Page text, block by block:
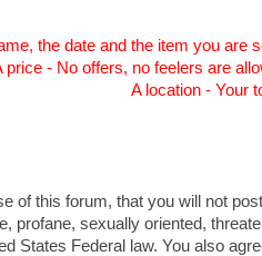
the date and the item you are
price - No offers, no feelers are
A location - Your
of this forum, that you will not
profane, sexually oriented,
States Federal law. You also